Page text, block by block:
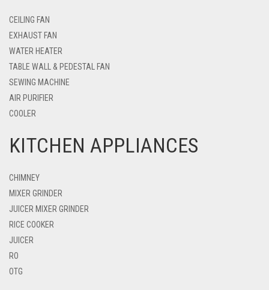
CEILING FAN
EXHAUST FAN
WATER HEATER
TABLE WALL & PEDESTAL FAN
SEWING MACHINE
AIR PURIFIER
COOLER
KITCHEN APPLIANCES
CHIMNEY
MIXER GRINDER
JUICER MIXER GRINDER
RICE COOKER
JUICER
RO
OTG